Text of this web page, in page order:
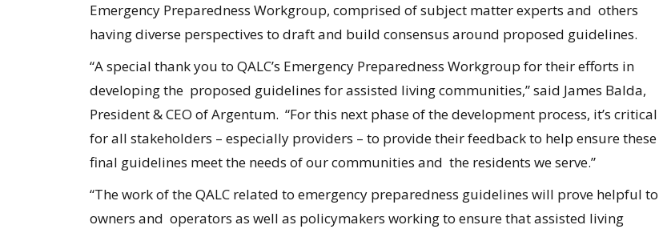
Emergency Preparedness Workgroup, comprised of subject matter experts and others
having diverse perspectives to draft and build consensus around proposed guidelines.
“A special thank you to QALC’s Emergency Preparedness Workgroup for their efforts in
developing the proposed guidelines for assisted living communities,” said James Balda,
President & CEO of Argentum. “For this next phase of the development process, it’s critical
for all stakeholders – especially providers – to provide their feedback to help ensure these
final guidelines meet the needs of our communities and the residents we serve.”
“The work of the QALC related to emergency preparedness guidelines will prove helpful to
owners and operators as well as policymakers working to ensure that assisted living